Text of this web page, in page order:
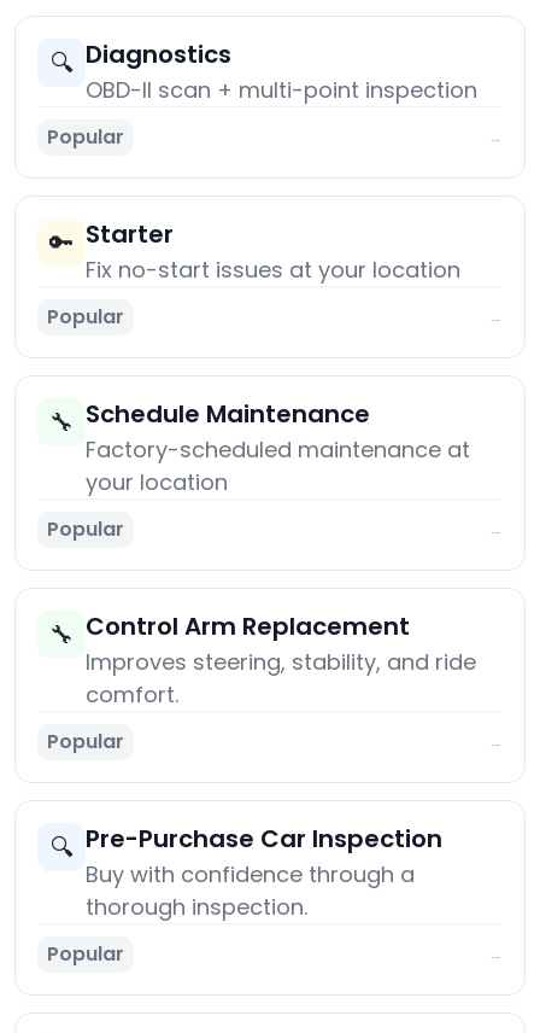
🔍 Diagnostics
OBD-II scan + multi-point inspection
Popular →
🔑 Starter
Fix no-start issues at your location
Popular →
🔧 Schedule Maintenance
Factory-scheduled maintenance at
your location
Popular →
🔧 Control Arm Replacement
Improves steering, stability, and ride
comfort.
Popular →
🔍 Pre-Purchase Car Inspection
Buy with confidence through a
thorough inspection.
Popular →